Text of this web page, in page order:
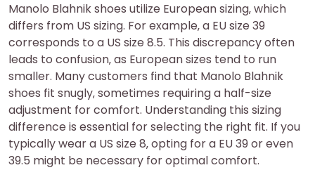
Manolo Blahnik shoes utilize European sizing‚ which
differs from US sizing. For example‚ a EU size 39
corresponds to a US size 8.5. This discrepancy often
leads to confusion‚ as European sizes tend to run
smaller. Many customers find that Manolo Blahnik
shoes fit snugly‚ sometimes requiring a half-size
adjustment for comfort. Understanding this sizing
difference is essential for selecting the right fit. If you
typically wear a US size 8‚ opting for a EU 39 or even
39.5 might be necessary for optimal comfort.